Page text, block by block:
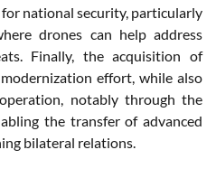
national security, particularly
drones can help address
Finally, the acquisition of
effort, while also
notably through the
the transfer of advanced
bilateral relations.